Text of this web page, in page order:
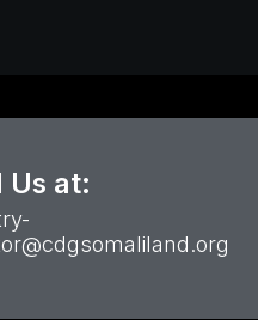
Us at: